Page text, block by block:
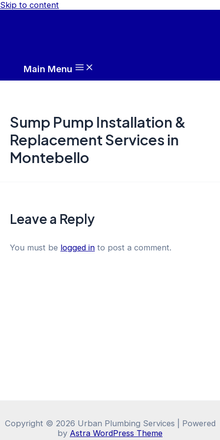
Skip to content
Main Menu
Sump Pump Installation &
Replacement Services in
Montebello
Leave a Reply
You must be logged in to post a comment.
Copyright © 2026 Urban Plumbing Services | Powered
by Astra WordPress Theme